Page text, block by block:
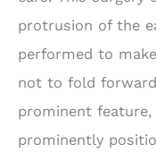
protrusion of the
performed to
not to fold
prominent
prominently